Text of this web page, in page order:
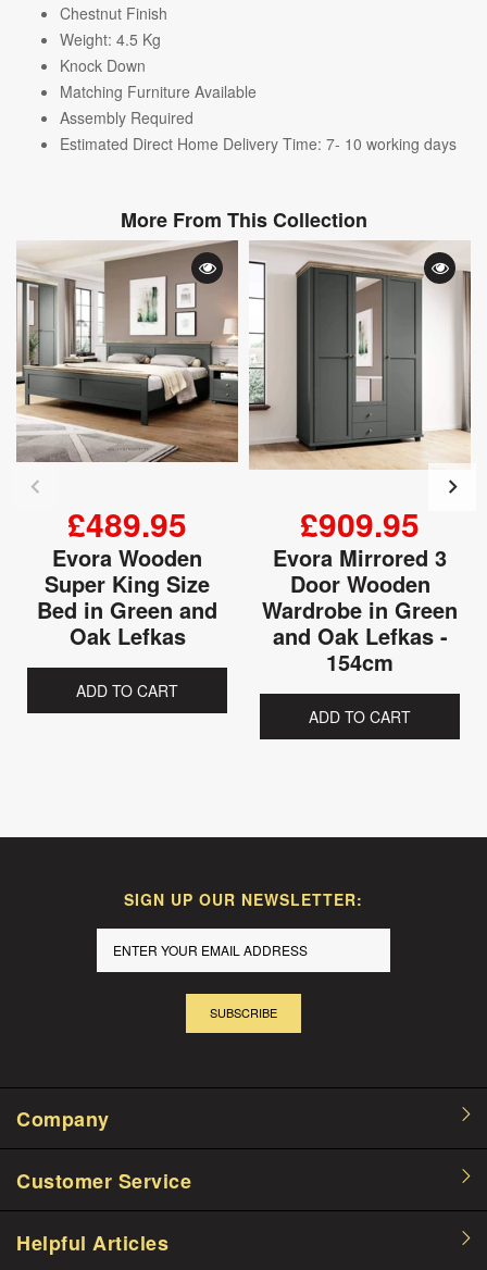
Chestnut Finish
Weight: 4.5 Kg
Knock Down
Matching Furniture Available
Assembly Required
Estimated Direct Home Delivery Time: 7- 10 working days
More From This Collection
Evora Wooden
Super King Size
Bed in Green and
Oak Lefkas
£489.95
ADD TO CART
Evora Mirrored 3
Door Wooden
Wardrobe in Green
and Oak Lefkas -
154cm
£909.95
ADD TO CART
SIGN UP OUR NEWSLETTER:
SUBSCRIBE
Company
Customer Service
Helpful Articles